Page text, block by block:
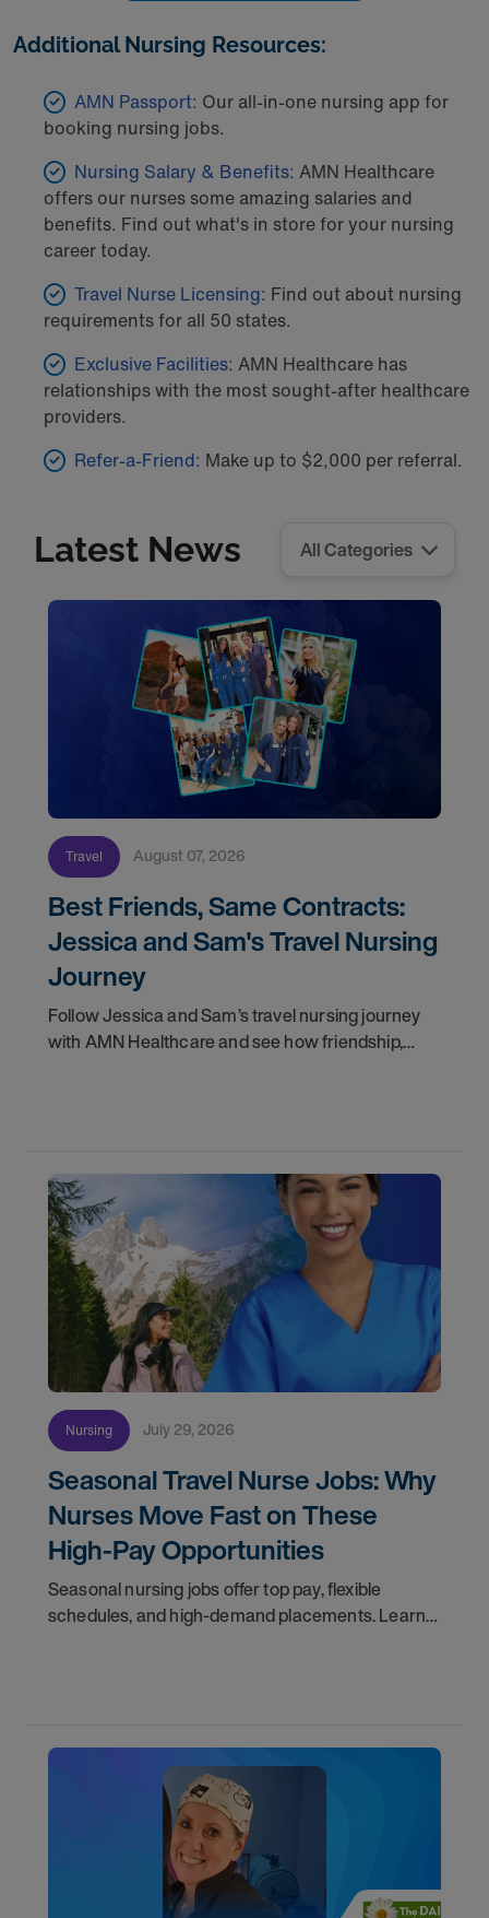
Additional Nursing Resources:
AMN Passport: Our all-in-one nursing app for
booking nursing jobs.
Nursing Salary & Benefits: AMN Healthcare
offers our nurses some amazing salaries and
benefits. Find out what's in store for your nursing
career today.
Travel Nurse Licensing: Find out about nursing
requirements for all 50 states.
Exclusive Facilities: AMN Healthcare has
relationships with the most sought-after healthcare
providers.
Refer-a-Friend: Make up to $2,000 per referral.
Latest News
Travel August 07, 2026
Best Friends, Same Contracts:
Jessica and Sam's Travel Nursing
Journey
Follow Jessica and Sam’s travel nursing journey
with AMN Healthcare and see how friendship,
Nursing July 29, 2026
Seasonal Travel Nurse Jobs: Why
Nurses Move Fast on These
High-Pay Opportunities
Seasonal nursing jobs offer top pay, flexible
schedules, and high-demand placements. Learn